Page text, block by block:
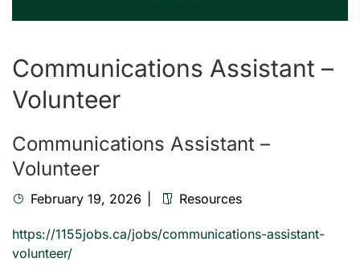
Communications Assistant –
Volunteer
Communications Assistant –
Volunteer
February 19, 2026 Resources
https://1155jobs.ca/jobs/communications-assistant-
volunteer/